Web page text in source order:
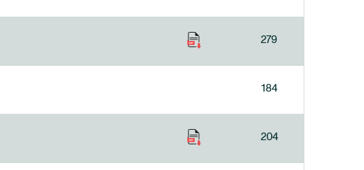
279
184
204